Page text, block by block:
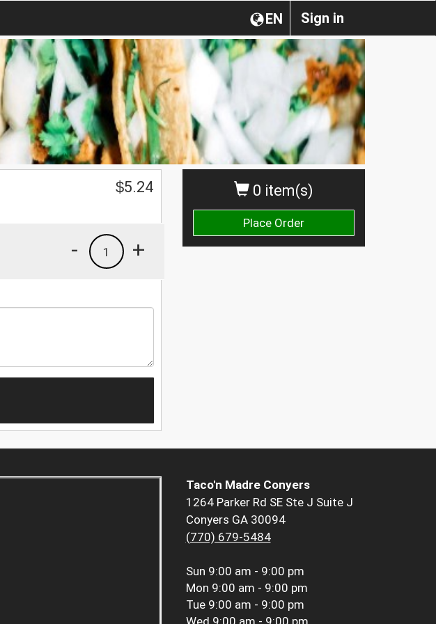
Sign in
EN
0 item(s)
Place Order
$5.24
+
1
-
Taco'n Madre Conyers
1264 Parker Rd SE Ste J Suite J
Conyers GA 30094
(770) 679-5484
Sun 9:00 am - 9:00 pm
Mon 9:00 am - 9:00 pm
Tue 9:00 am - 9:00 pm